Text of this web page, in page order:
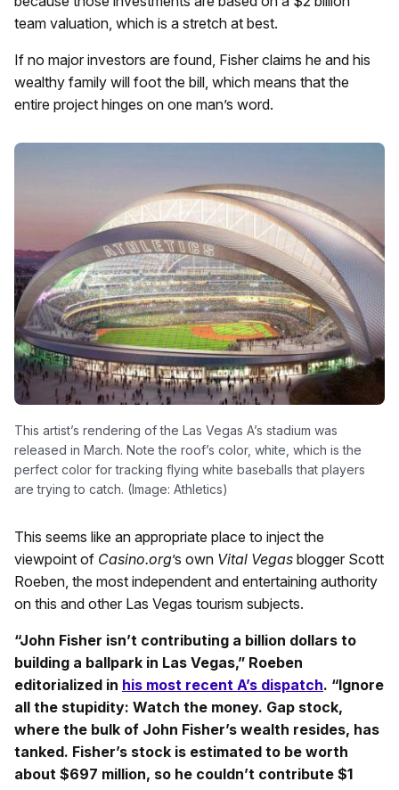
team valuation, which is a stretch at best.
If no major investors are found, Fisher claims he and his
wealthy family will foot the bill, which means that the
entire project hinges on one man’s word.
This artist’s rendering of the Las Vegas A’s stadium was
released in March. Note the roof’s color, white, which is the
perfect color for tracking flying white baseballs that players
are trying to catch. (Image: Athletics)
This seems like an appropriate place to inject the
viewpoint of Casino.org’s own Vital Vegas blogger Scott
Roeben, the most independent and entertaining authority
on this and other Las Vegas tourism subjects.
“John Fisher isn’t contributing a billion dollars to
building a ballpark in Las Vegas,” Roeben
editorialized in his most recent A’s dispatch. “Ignore
all the stupidity: Watch the money. Gap stock,
where the bulk of John Fisher’s wealth resides, has
tanked. Fisher’s stock is estimated to be worth
about $697 million, so he couldn’t contribute $1